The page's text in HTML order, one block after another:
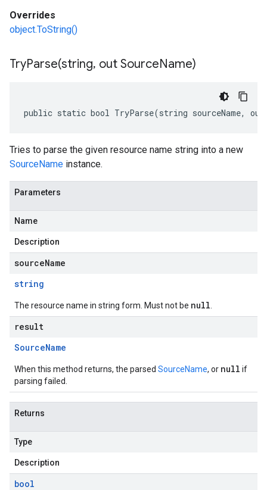
Overrides
object.ToString()
TryParse(string, out SourceName)
public static bool TryParse(string sourceName, out
Tries to parse the given resource name string into a new
SourceName instance.
Parameters
Name
Description
sourceName
string
The resource name in string form. Must not be null
result
SourceName
When this method returns, the parsed SourceName, or null if
parsing failed.
Returns
Type
Description
bool